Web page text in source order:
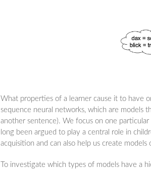
What properties of a learner cause it to have
sequence neural networks, which are models
another sentence). We focus on one particular
long been argued to play a central role in
acquisition and can also help us create
To investigate which types of models have a